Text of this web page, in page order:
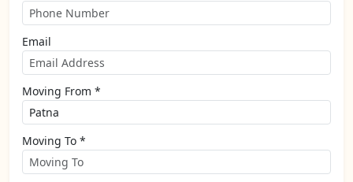
Email
Moving From *
Moving To *